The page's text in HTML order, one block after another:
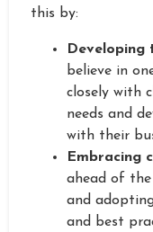
this by:
Developing
believe in
closely with
needs and
with their
Embracing
ahead of
and
and best